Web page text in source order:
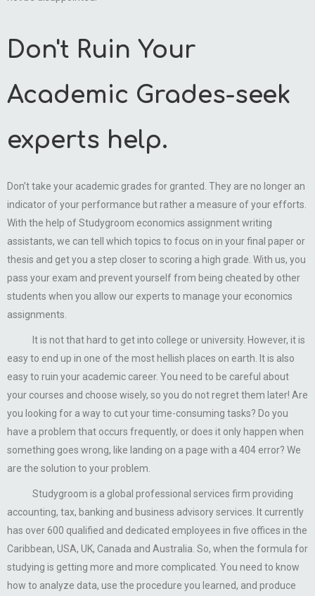
Don't Ruin Your
Academic Grades-seek
experts help.
Don’t take your academic grades for granted. They are no longer an
indicator of your performance but rather a measure of your efforts.
With the help of Studygroom economics assignment writing
assistants, we can tell which topics to focus on in your final paper or
thesis and get you a step closer to scoring a high grade. With us, you
pass your exam and prevent yourself from being cheated by other
students when you allow our experts to manage your economics
assignments.
It is not that hard to get into college or university. However, it is
easy to end up in one of the most hellish places on earth. It is also
easy to ruin your academic career. You need to be careful about
your courses and choose wisely, so you do not regret them later! Are
you looking for a way to cut your time-consuming tasks? Do you
have a problem that occurs frequently, or does it only happen when
something goes wrong, like landing on a page with a 404 error? We
are the solution to your problem.
Studygroom is a global professional services firm providing
accounting, tax, banking and business advisory services. It currently
has over 600 qualified and dedicated employees in five offices in the
Caribbean, USA, UK, Canada and Australia. So, when the formula for
studying is getting more and more complicated. You need to know
how to analyze data, use the procedure you learned, and produce